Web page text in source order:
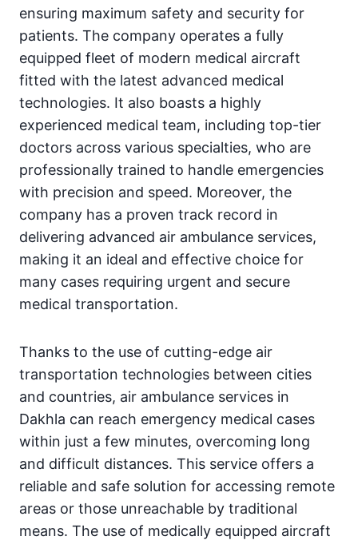
ensuring maximum safety and security for
patients. The company operates a fully
equipped fleet of modern medical aircraft
fitted with the latest advanced medical
technologies. It also boasts a highly
experienced medical team, including top-tier
doctors across various specialties, who are
professionally trained to handle emergencies
with precision and speed. Moreover, the
company has a proven track record in
delivering advanced air ambulance services,
making it an ideal and effective choice for
many cases requiring urgent and secure
medical transportation.
Thanks to the use of cutting-edge air
transportation technologies between cities
and countries, air ambulance services in
Dakhla can reach emergency medical cases
within just a few minutes, overcoming long
and difficult distances. This service offers a
reliable and safe solution for accessing remote
areas or those unreachable by traditional
means. The use of medically equipped aircraft